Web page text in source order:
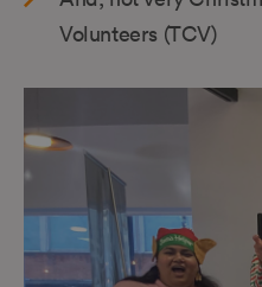
Volunteers (TCV)